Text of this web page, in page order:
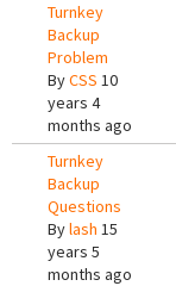
Turnkey
Backup
Problem
ByCSS 10
years 4
months ago
Turnkey
Backup
Questions
Bylash 15
years 5
months ago